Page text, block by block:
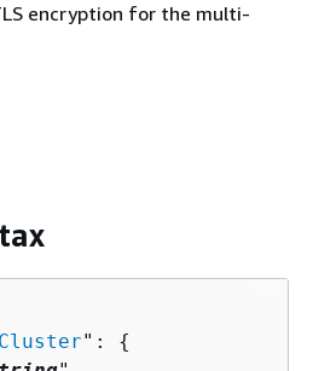
encryption for the multi-
": {